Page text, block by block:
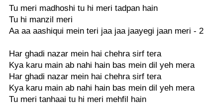
Tu meri madhoshi tu hi meri tadpan hain
Tu hi manzil meri
Aa aa aashiqui mein teri jaa jaa jaayegi jaan meri - 2
Har ghadi nazar mein hai chehra sirf tera
Kya karu main ab nahi hain bas mein dil yeh mera
Har ghadi nazar mein hai chehra sirf tera
Kya karu main ab nahi hain bas mein dil yeh mera
Tu meri tanhaai tu hi meri mehfil hain